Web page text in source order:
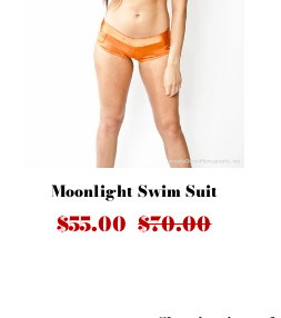
Moonlight Swim Suit
$55.00 $70.00